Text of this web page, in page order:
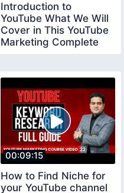
Introduction to
YouTube What We Will
Cover in This YouTube
Marketing Complete
00:09:15
How to Find Niche for
your YouTube channel